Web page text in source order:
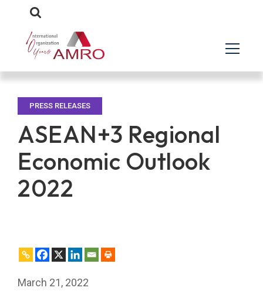
PRESS RELEASES
ASEAN+3 Regional
Economic Outlook
2022
March 21, 2022